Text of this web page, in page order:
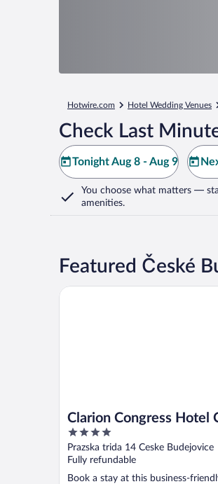
Hotwire.com Hotel Wedding Venues
Check Last
Tonight Aug 8 - Aug 9
You choose what matters —
amenities.
Featured České
Clarion Congress Hotel
Budejovice
4
out
of
5
Prazska trida 14 Ceske Budejovice
Fully refundable
Book a stay at this business-
Clarion Congress Hotel Ceske